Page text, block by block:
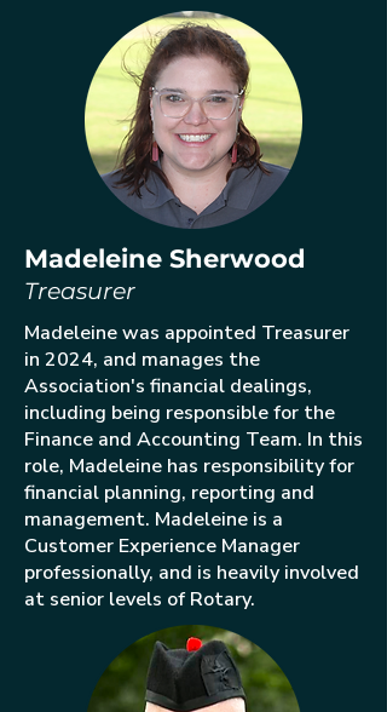
Madeleine Sherwood
Treasurer
Madeleine was appointed Treasurer
in 2024, and manages the
Association's financial dealings,
including being responsible for the
Finance and Accounting Team. In this
role, Madeleine has responsibility for
financial planning, reporting and
management. Madeleine is a
Customer Experience Manager
professionally, and is heavily involved
at senior levels of Rotary.